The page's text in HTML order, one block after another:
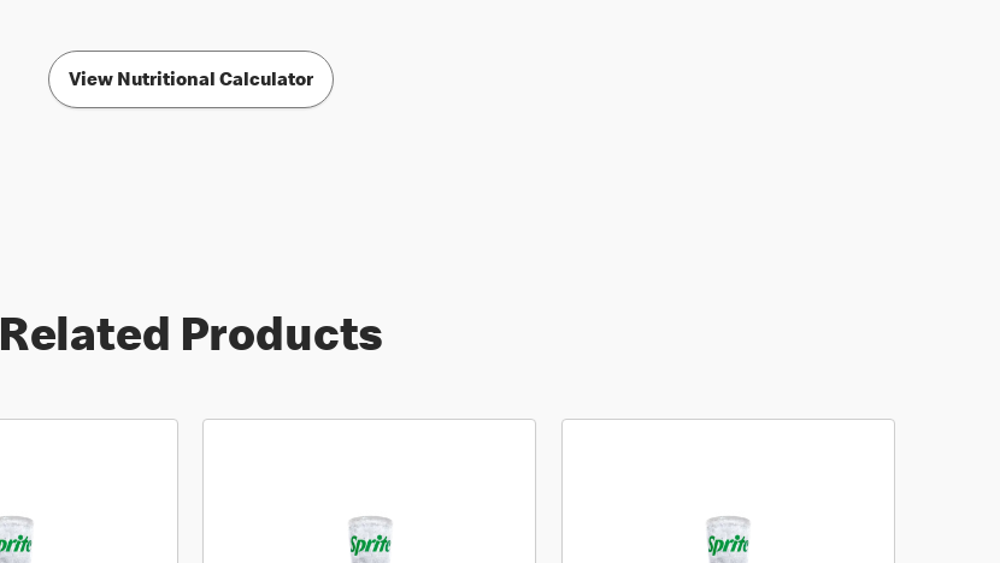
View Nutritional Calculator
Related Products